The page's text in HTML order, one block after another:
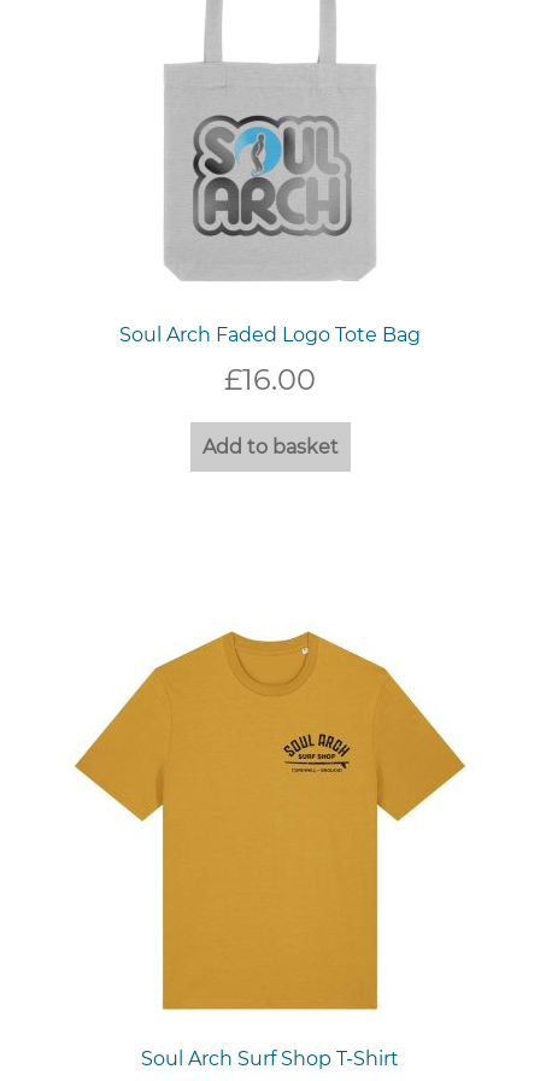
Soul Arch Faded Logo Tote Bag
£16.00
Add to basket
Soul Arch Surf Shop T-Shirt